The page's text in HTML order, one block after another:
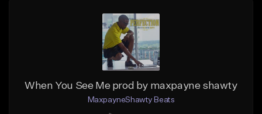
When You See Me prod by maxpayne shawty
MaxpayneShawty Beats